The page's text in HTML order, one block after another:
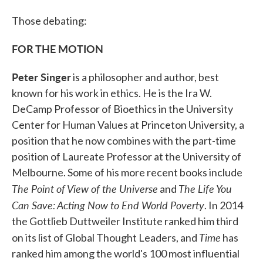
Those debating:
FOR THE MOTION
Peter Singeris a philosopher and author, best
known for his work in ethics. He is the Ira W.
DeCamp Professor of Bioethics in the University
Center for Human Values at Princeton University, a
position that he now combines with the part-time
position of Laureate Professor at the University of
Melbourne. Some of his more recent books include
The Point of View of the Universe and The Life You
Can Save: Acting Now to End World Poverty. In 2014
the Gottlieb Duttweiler Institute ranked him third
on its list of Global Thought Leaders, and Time has
ranked him among the world's 100 most influential